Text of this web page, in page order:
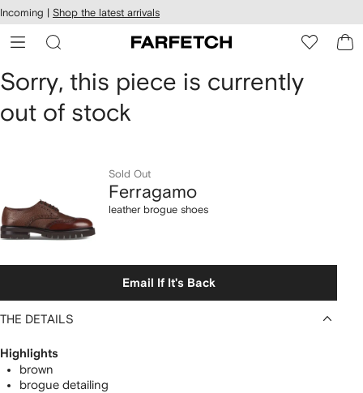
Skip to
main
content
Incoming | Shop the latest arrivals
Ferragamo
leather
Sorry, this piece is currently
out of stock
Sold Out
Ferragamo
leather brogue shoes
Email If It's Back
THE DETAILS
Highlights
brown
brogue detailing